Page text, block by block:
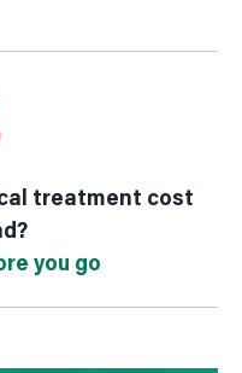
treatment cost
you go